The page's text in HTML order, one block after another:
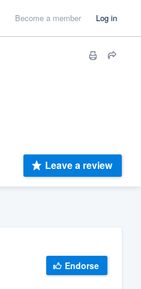
Become a member Log in
Leave a review
Endorse